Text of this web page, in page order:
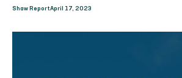
Shaw ReportApril 17, 2023